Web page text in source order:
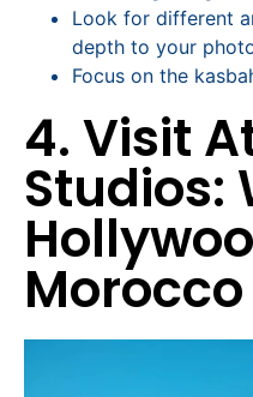
Look for different
depth to your
Focus on the
4. Visit
Studios:
Morocco